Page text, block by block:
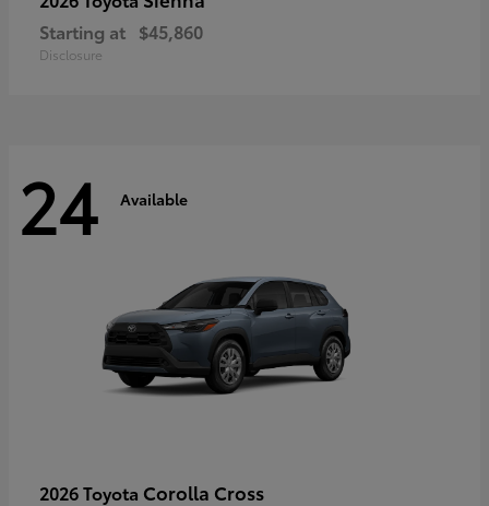
Starting at $45,860
Disclosure
24 Available
2026 Toyota Corolla Cross